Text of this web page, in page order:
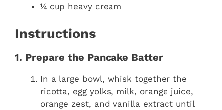
¼ cup heavy cream
Instructions
1. Prepare the Pancake Batter
In a large bowl, whisk together the
ricotta, egg yolks, milk, orange juice,
orange zest, and vanilla extract until